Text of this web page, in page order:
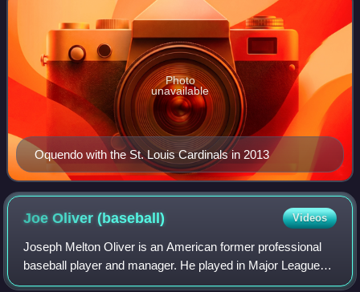
Oquendo with the St. Louis Cardinals in 2013
Photo
unavailable
Joe Oliver(baseball) Videos
Joseph Melton Oliver is an American former professional
baseball player and manager. He played in Major League
Baseball as a catcher from 1989 to 2001, most prominently